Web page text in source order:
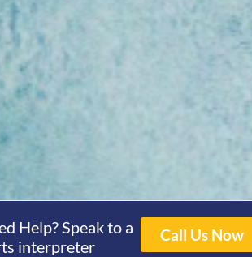
Help? Speak to a
interpreter
Call Us Now